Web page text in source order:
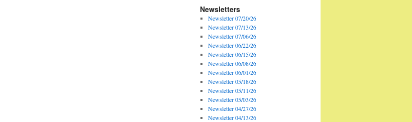
Newsletters
Newsletter 07/20/26
Newsletter 07/13/26
Newsletter 07/06/26
Newsletter 06/22/26
Newsletter 06/15/26
Newsletter 06/08/26
Newsletter 06/01/26
Newsletter 05/18/26
Newsletter 05/11/26
Newsletter 05/03/26
Newsletter 04/27/26
Newsletter 04/13/26